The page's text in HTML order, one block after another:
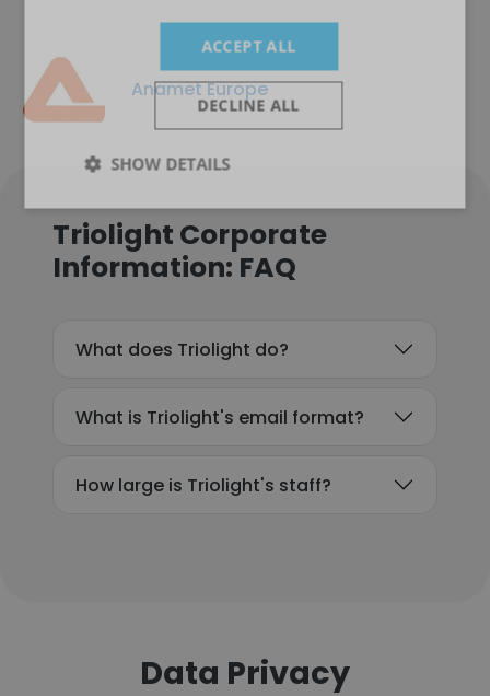
Anamet Europe
Triolight Corporate
Information: FAQ
What does Triolight do?
What is Triolight's email format?
How large is Triolight's staff?
Data Privacy
ACCEPT ALL
DECLINE ALL
SHOW DETAILS